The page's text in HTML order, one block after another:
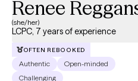
Renee
(she/her)
LCPC, 7 years of experience
OFTEN REBOOKED
Authentic
Open-minded
Challenging